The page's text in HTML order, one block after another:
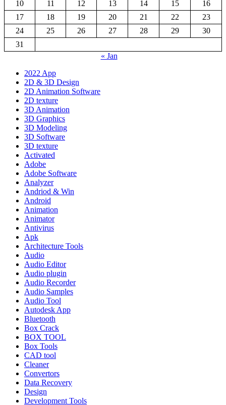
10
11 12 13 14 15
16
17
18 19 20 21 22
23
24
25 26 27 28 29
30
31
« Jan
2022 App
2D & 3D Design
2D Animation Software
2D texture
3D Animation
3D Graphics
3D Modeling
3D Software
3D texture
Activated
Adobe
Adobe Software
Analyzer
Andriod & Win
Android
Animation
Animator
Antivirus
Apk
Architecture Tools
Audio
Audio Editor
Audio plugin
Audio Recorder
Audio Samples
Audio Tool
Autodesk App
Bluetooth
Box Crack
BOX TOOL
Box Tools
CAD tool
Cleaner
Convertors
Data Recovery
Design
Development Tools